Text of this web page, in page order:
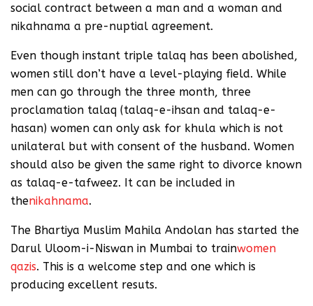
social contract between a man and a woman and
nikahnama a pre-nuptial agreement.
Even though instant triple talaq has been abolished,
women still don’t have a level-playing field. While
men can go through the three month, three
proclamation talaq (talaq-e-ihsan and talaq-e-
hasan) women can only ask for khula which is not
unilateral but with consent of the husband. Women
should also be given the same right to divorce known
as talaq-e-tafweez. It can be included in
thenikahnama.
The Bhartiya Muslim Mahila Andolan has started the
Darul Uloom-i-Niswan in Mumbai to trainwomen
qazis. This is a welcome step and one which is
producing excellent resuts.